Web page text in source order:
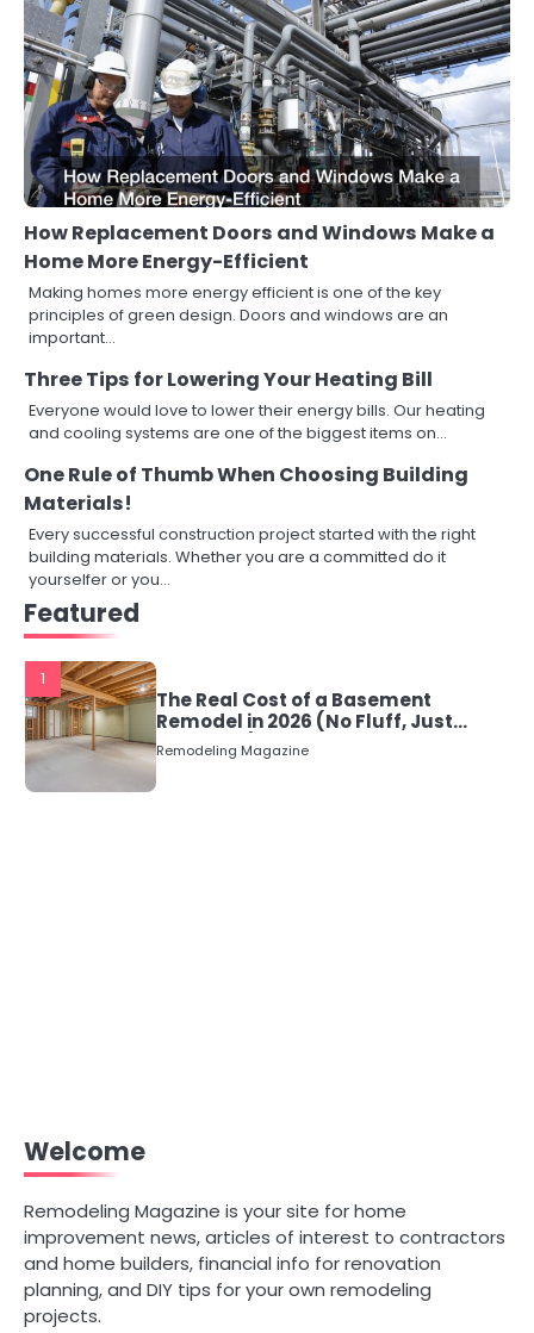
How Replacement Doors and Windows Make a
Home More Energy-Efficient
Making homes more energy efficient is one of the key
principles of green design. Doors and windows are an
important…
Three Tips for Lowering Your Heating Bill
Everyone would love to lower their energy bills. Our heating
and cooling systems are one of the biggest items on…
One Rule of Thumb When Choosing Building
Materials!
Every successful construction project started with the right
building materials. Whether you are a committed do it
yourselfer or you…
Featured
1
The Real Cost of a Basement
Remodel in 2026 (No Fluff, Just
Numbers)
Remodeling Magazine
Welcome
Remodeling Magazine is your site for home
improvement news, articles of interest to contractors
and home builders, financial info for renovation
planning, and DIY tips for your own remodeling
projects.